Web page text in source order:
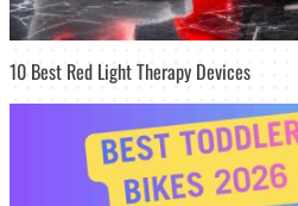
10 Best Red Light Therapy Devices